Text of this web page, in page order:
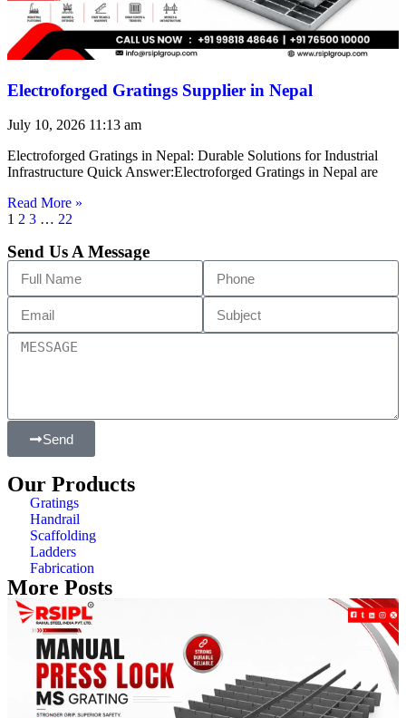
Electroforged Gratings Supplier in Nepal
July 10, 2026 11:13 am
Electroforged Gratings in Nepal: Durable Solutions for Industrial
Infrastructure Quick Answer:Electroforged Gratings in Nepal are
Read More »
1 2 3 … 22
Send Us A Message
Send
Our Products
Gratings
Handrail
Scaffolding
Ladders
Fabrication
More Posts